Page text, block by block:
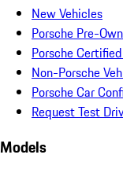
New Vehicles
Porsche Pre-
Porsche
Non-Porsche
Porsche Car
Request Test
Models